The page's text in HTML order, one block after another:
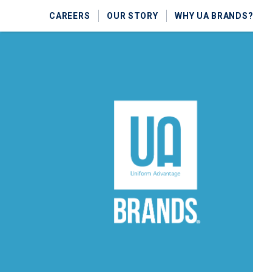
CAREERS OUR STORY WHY UA BRANDS?